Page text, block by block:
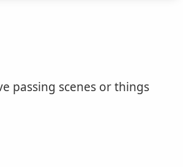
passing scenes or things